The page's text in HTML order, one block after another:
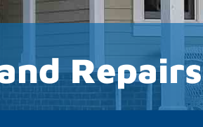
Repairs